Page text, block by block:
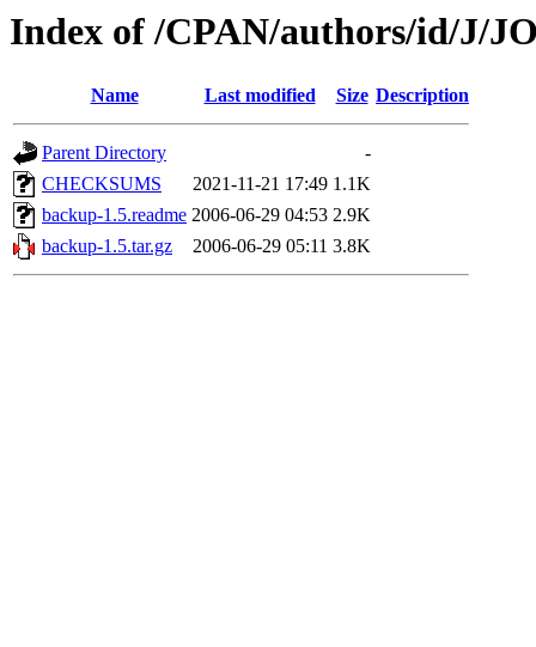
Index of /CPAN/authors/id/J/
Name Last modified Size Description
Parent Directory
-
CHECKSUMS
2021-11-21 17:49 1.1K
backup-1.5.readme 2006-06-29 04:53 2.9K
backup-1.5.tar.gz
2006-06-29 05:11 3.8K